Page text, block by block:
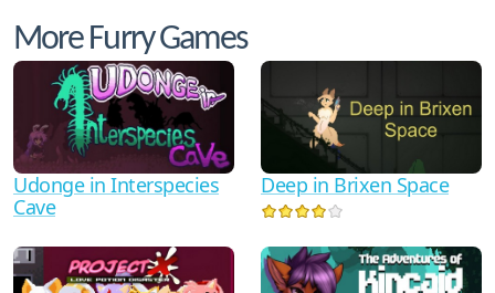
More Furry Games
Udonge in Interspecies
Cave
Deep in Brixen Space